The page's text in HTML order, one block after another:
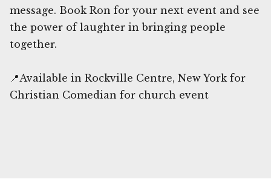
message. Book Ron for your next event and see
the power of laughter in bringing people
together.
📍Available in Rockville Centre, New York for
Christian Comedian for church event